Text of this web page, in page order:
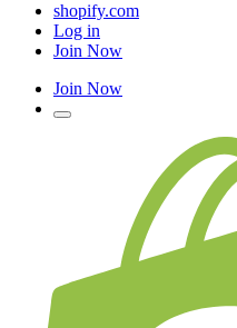
shopify.com
Log in
Join Now
Join Now